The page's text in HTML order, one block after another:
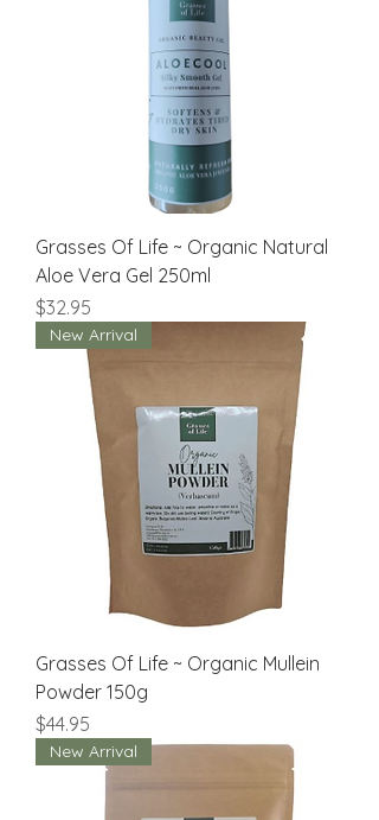
Grasses Of Life ~ Organic Natural
Aloe Vera Gel 250ml
Price
$32.95
New Arrival
Grasses Of Life ~ Organic Mullein
Powder 150g
Price
$44.95
New Arrival